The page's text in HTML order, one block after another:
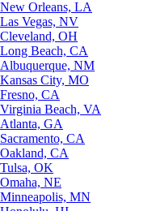
New Orleans, LA
Las Vegas, NV
Cleveland, OH
Long Beach, CA
Albuquerque, NM
Kansas City, MO
Fresno, CA
Virginia Beach, VA
Atlanta, GA
Sacramento, CA
Oakland, CA
Tulsa, OK
Omaha, NE
Minneapolis, MN